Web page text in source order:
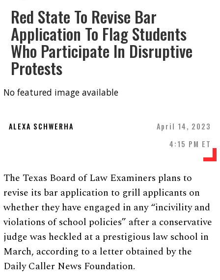
Red State To Revise Bar
Application To Flag Students
Who Participate In Disruptive
Protests
No featured image available
ALEXA SCHWERHA
April 14, 2023
4:15 PM ET
The Texas Board of Law Examiners plans to
revise its bar application to grill applicants on
whether they have engaged in any “incivility and
violations of school policies” after a conservative
judge was heckled at a prestigious law school in
March, according to a letter obtained by the
Daily Caller News Foundation.